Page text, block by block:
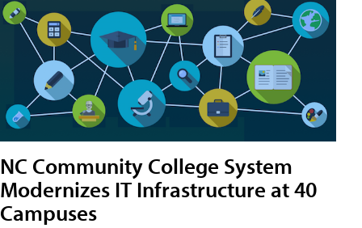
NC Community College System
Modernizes IT Infrastructure at 40
Campuses